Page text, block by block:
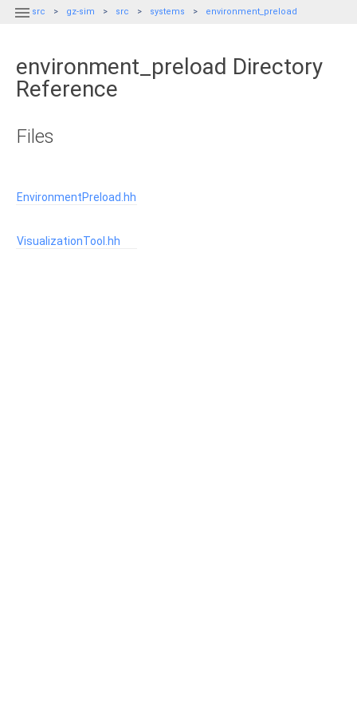
 src gz-sim src systems environment_preload
environment_preload Directory
Reference
Files
EnvironmentPreload.hh
VisualizationTool.hh